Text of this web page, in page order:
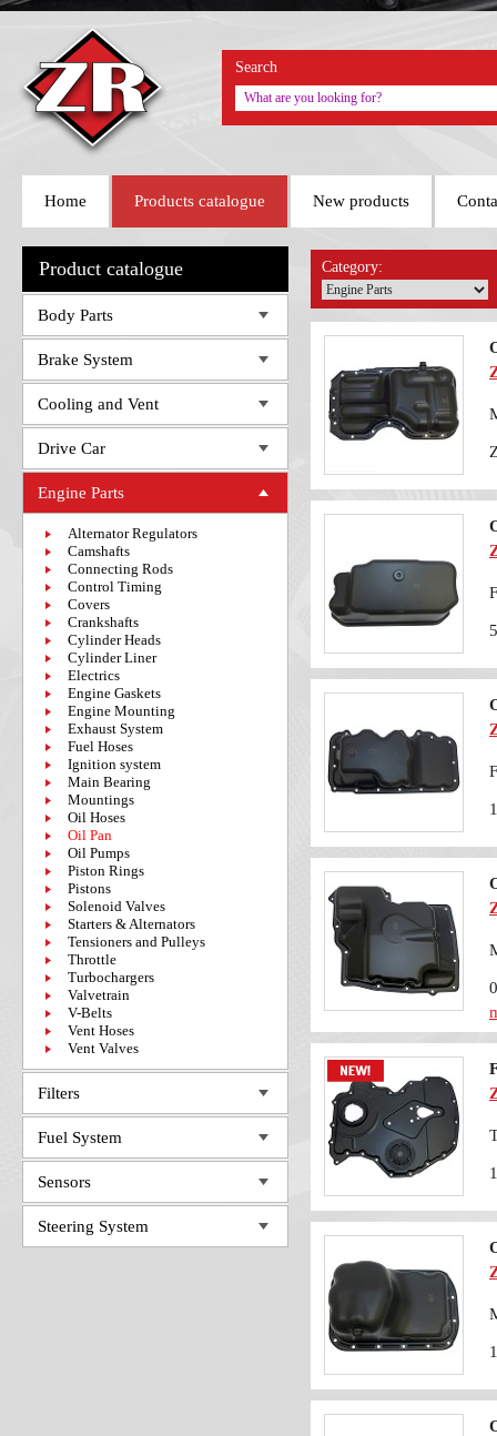
Home Products catalogue New products
Search
Product catalogue
Body Parts
Brake System
Cooling and Vent
Drive Car
Engine Parts
Alternator Regulators
Camshafts
Connecting Rods
Control Timing
Covers
Crankshafts
Cylinder Heads
Cylinder Liner
Electrics
Engine Gaskets
Engine Mounting
Exhaust System
Fuel Hoses
Ignition system
Main Bearing
Mountings
Oil Hoses
Oil Pan
Oil Pumps
Piston Rings
Pistons
Solenoid Valves
Starters & Alternators
Tensioners and Pulleys
Throttle
Turbochargers
Valvetrain
V-Belts
Vent Hoses
Vent Valves
Filters
Fuel System
Sensors
Steering System
Category: